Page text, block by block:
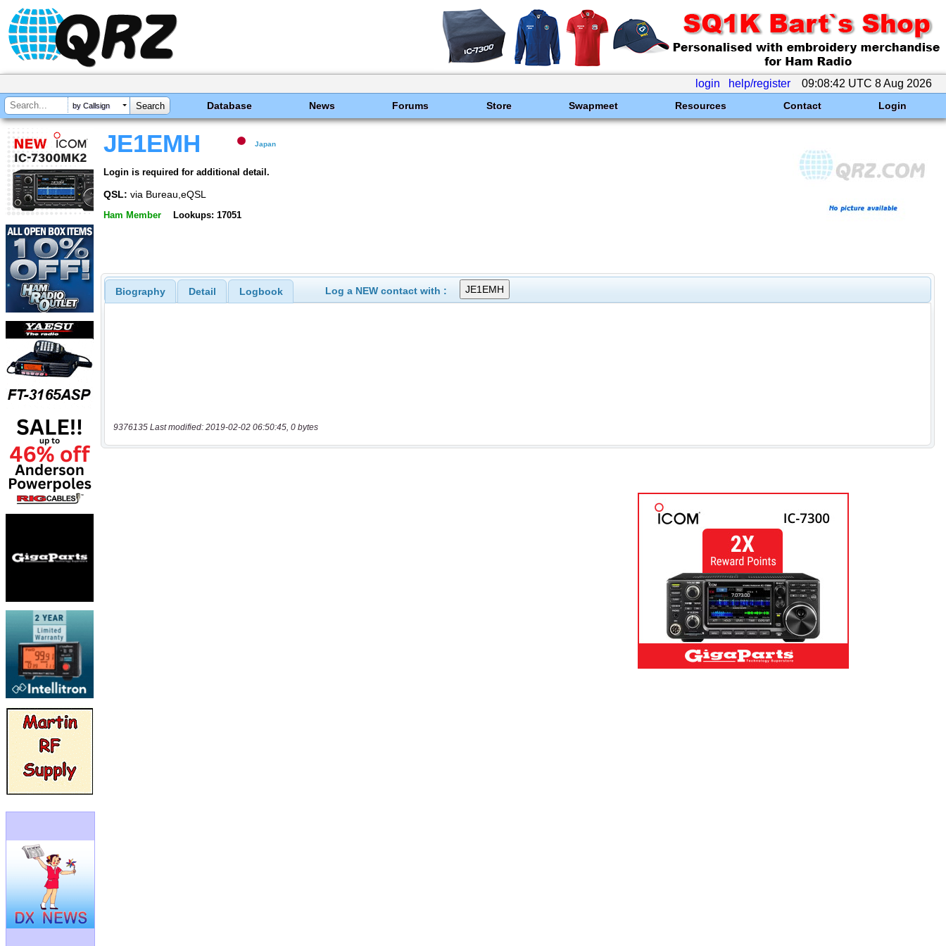
login help/register 09:08:42 UTC 8 Aug 2026
by Callsign Database News Forums Store Swapmeet Resources Contact Login
JE1EMH Japan
Login is required for additional detail.
QSL: via Bureau,eQSL
Ham Member Lookups: 17051
Biography Detail Logbook Log a NEW contact with :
9376135 Last modified: 2019-02-02 06:50:45, 0 bytes